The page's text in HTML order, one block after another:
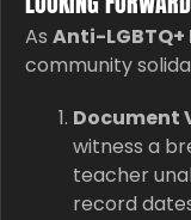
As Anti-LGBTQ+
community
Document
witness a
teacher
record